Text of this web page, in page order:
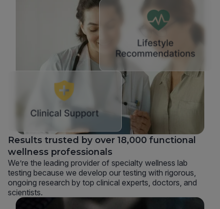
Results trusted by over 18,000 functional
wellness professionals
We’re the leading provider of specialty wellness lab
testing because we develop our testing with rigorous,
ongoing research by top clinical experts, doctors, and
scientists.